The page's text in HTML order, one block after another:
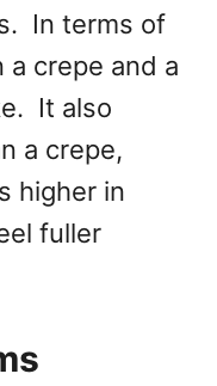
In terms of
crepe and a
It also
a crepe,
higher in
fuller